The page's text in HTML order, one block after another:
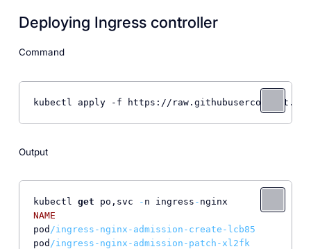
Deploying Ingress controller
Command
kubectl apply -f https://
Output
kubectl get po,svc - n ingress -
NAME
pod /ingress-nginx-admission-create-lcb85       0/
pod /ingress-nginx-admission-patch-xl2fk        0/